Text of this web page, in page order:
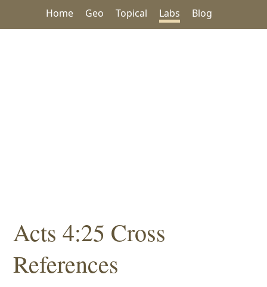
Home Geo Topical Labs Blog
Acts 4:25 Cross
References